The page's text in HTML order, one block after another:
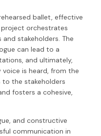
ballet, effective
orchestrates
stakeholders. The
can lead to a
and ultimately,
is heard, from the
the stakeholders
fosters a cohesive,
and constructive
communication in